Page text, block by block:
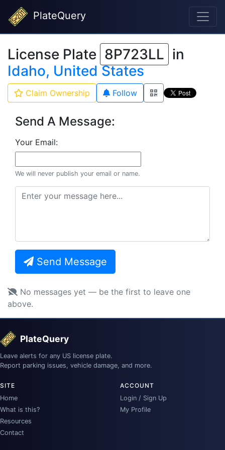
PlateQuery
License Plate 8P723LL in
Idaho, United States
Claim Ownership Follow
Send A Message:
Your Email:
We will never publish your email or name.
Send Message
No messages yet — be the first to leave one
above.
PlateQuery
Leave alerts for any US license plate.
Report parking issues, vehicle damage, and more.
SITE
Home
What is this?
Resources
Contact
ACCOUNT
Login / Sign Up
My Profile